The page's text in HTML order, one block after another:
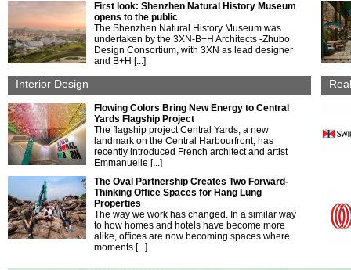
First look: Shenzhen Natural History Museum
opens to the public
The Shenzhen Natural History Museum was
undertaken by the 3XN-B+H Architects -Zhubo
Design Consortium, with 3XN as lead designer
and B+H [...]
Interior Design
Flowing Colors Bring New Energy to Central
Yards Flagship Project
The flagship project Central Yards, a new
landmark on the Central Harbourfront, has
recently introduced French architect and artist
Emmanuelle [...]
The Oval Partnership Creates Two Forward-
Thinking Office Spaces for Hang Lung
Properties
The way we work has changed. In a similar way
to how homes and hotels have become more
alike, offices are now becoming spaces where
moments [...]